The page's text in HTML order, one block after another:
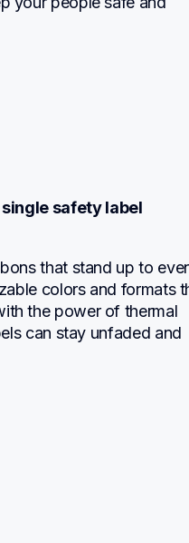
safety label
that stand up to
colors and formats
the power of thermal
can stay unfaded and